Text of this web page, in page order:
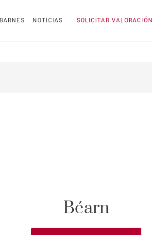
BARNES NOTICIAS SOLICITAR VALORACIÓN
Béarn